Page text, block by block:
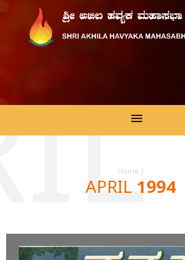
Home /
APRIL 1994